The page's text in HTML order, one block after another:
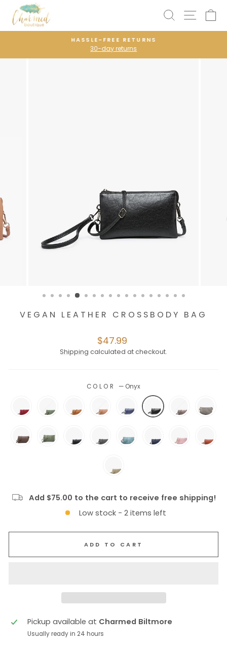
content
SEARCHSITE
Pause
HASSLE-FREE RETURNS
30-day returns
VEGAN LEATHER CROSSBODY BAG
Regular
price
$47.99
Shipping calculated at checkout.
COLOR — Onyx
Add $75.00 to the cart to receive free shipping!
Low stock - 2 items left
ADD TO CART
Pickup available at Charmed Biltmore
Usually ready in 24 hours